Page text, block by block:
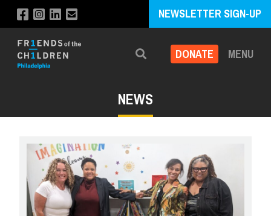
NEWSLETTER SIGN-UP
Search DONATE MENU
NEWS